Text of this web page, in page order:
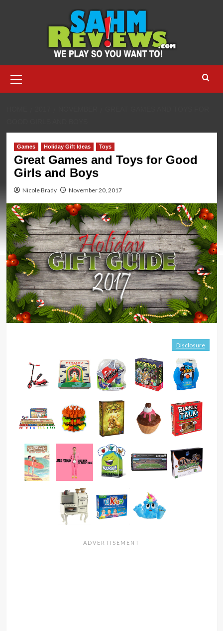
Menu
Games Holiday Gift Ideas Toys
Great Games and Toys for Good
Girls and Boys
Nicole Brady November 20, 2017
Disclosure